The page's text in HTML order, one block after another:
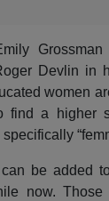
Grossman
Devlin in
women
find a higher
be added
now. Those